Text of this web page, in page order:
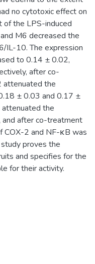
no cytotoxic effect on
of the LPS-induced
M6 decreased the
IL-10. The expression
to 0.14 ± 0.02,
after co-
attenuated the
± 0.03 and 0.17 ±
the
after co-treatment
COX-2 and NF-κB was
proves the
and specifies for the
for their activity.